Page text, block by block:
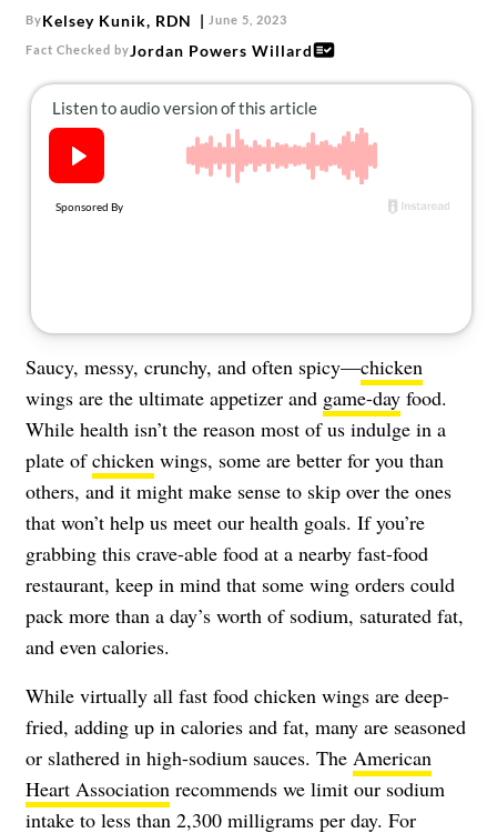
ByKelsey Kunik, RDN June 5, 2023
Fact Checked byJordan Powers Willard
Saucy, messy, crunchy, and often spicy—chicken
wings are the ultimate appetizer and game-day food.
While health isn’t the reason most of us indulge in a
plate ofchicken wings, some are better for you than
others, and it might make sense to skip over the ones
that won’t help us meet our health goals. If you’re
grabbing this crave-able food at a nearby fast-food
restaurant, keep in mind that some wing orders could
pack more than a day’s worth of sodium, saturated fat,
and even calories.
While virtually all fast food chicken wings are deep-
fried, adding up in calories and fat, many are seasoned
or slathered in high-sodium sauces. The American
Heart Association recommends we limit our sodium
intake to less than 2,300 milligrams per day. For